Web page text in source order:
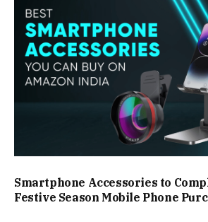
Smartphone Accessories to
Festive Season Mobile Phone